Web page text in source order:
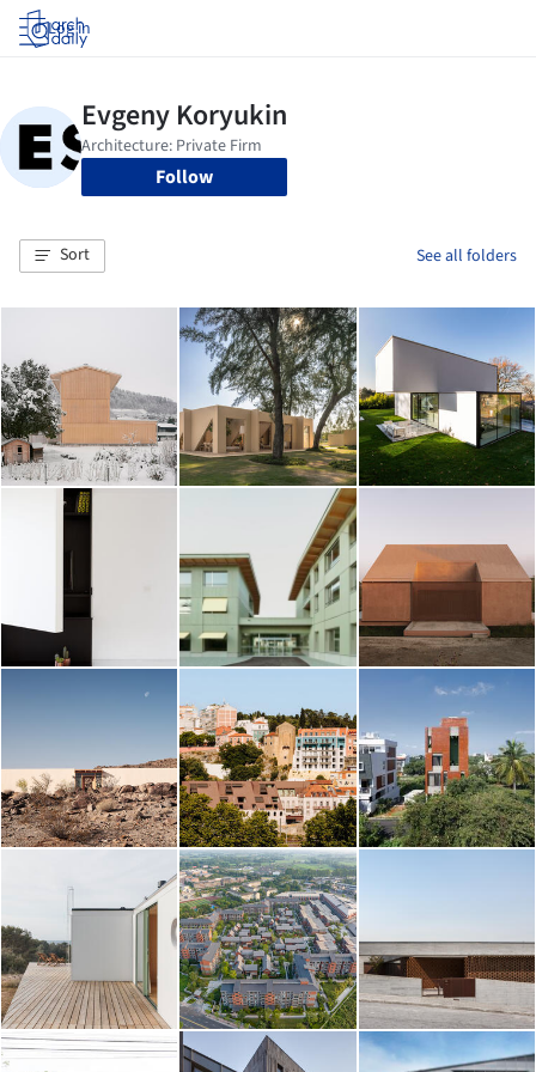
Log in
Follow
Sort See all folders